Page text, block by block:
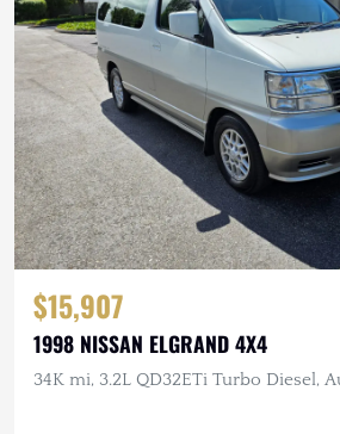
$15,907
1998 NISSAN ELGRAND 4X4
34K mi, 3.2L QD32ETi Turbo Diesel,